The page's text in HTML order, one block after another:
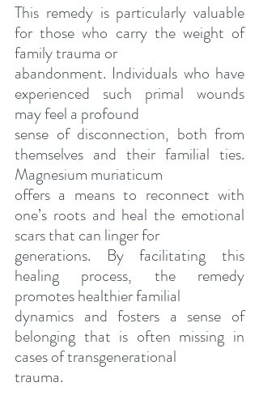
This remedy is particularly valuable
for those who carry the weight of
family trauma or
abandonment. Individuals who have
experienced such primal wounds
may feel a profound
sense of disconnection, both from
themselves and their familial ties.
Magnesium muriaticum
offers a means to reconnect with
one’s roots and heal the emotional
scars that can linger for
generations. By facilitating this
healing process, the remedy
promotes healthier familial
dynamics and fosters a sense of
belonging that is often missing in
cases of transgenerational
trauma.